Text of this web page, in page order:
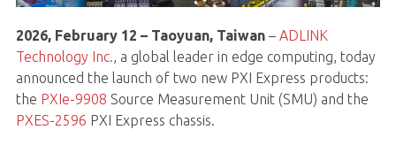
2026, February 12 – Taoyuan, Taiwan– ADLINK
Technology Inc., a global leader in edge computing, today
announced the launch of two new PXI Express products:
the PXIe-9908 Source Measurement Unit (SMU) and the
PXES-2596 PXI Express chassis.